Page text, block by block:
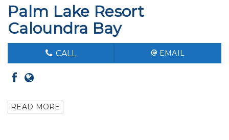
Palm Lake Resort
Caloundra Bay
CALL EMAIL
READ MORE